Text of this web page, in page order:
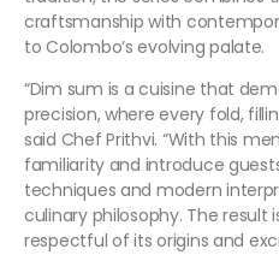
craftsmanship with
to Colombo’s evolving palate.
“Dim sum is a cuisine that
precision, where every fold,
said Chef Prithvi. “With this
familiarity and introduce
techniques and modern
culinary philosophy. The
respectful of its origins and